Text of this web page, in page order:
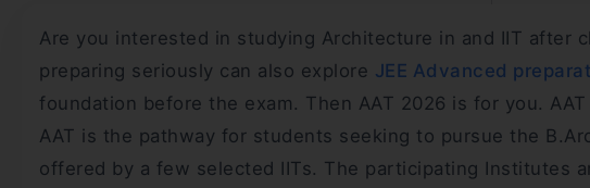
Are you interested in studying Architecture in and IIT after
preparing seriously can also explore JEE Advanced
foundation before the exam. Then AAT 2026 is for you.
AAT is the pathway for students seeking to pursue the
offered by a few selected IITs. The participating Institutes